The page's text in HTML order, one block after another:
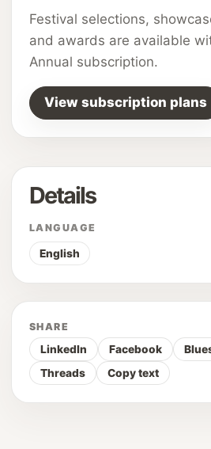
Festival selections,
and awards are available
Annual subscription.
View subscription plans
Details
LANGUAGE
English
SHARE
LinkedIn Facebook
Threads
Copy text